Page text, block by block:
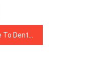
Explained